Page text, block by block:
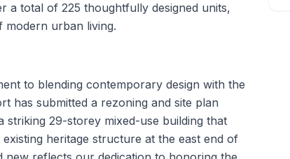
a total of 225 thoughtfully designed units,
modern urban living.
to blending contemporary design with the
has submitted a rezoning and site plan
29-storey mixed-use building that
heritage structure at the east end of